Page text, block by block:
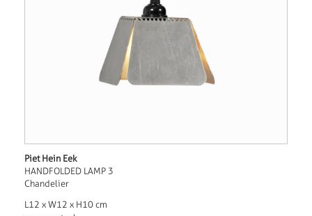
Piet Hein Eek
HANDFOLDED LAMP 3
Chandelier
L12 x W12 x H10 cm